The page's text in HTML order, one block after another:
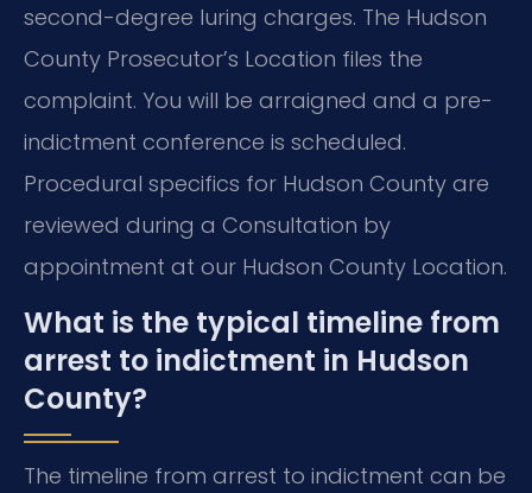
second-degree luring charges. The Hudson
County Prosecutor’s Location files the
complaint. You will be arraigned and a pre-
indictment conference is scheduled.
Procedural specifics for Hudson County are
reviewed during a Consultation by
appointment at our Hudson County Location.
What is the typical timeline from
arrest to indictment in Hudson
County?
The timeline from arrest to indictment can be